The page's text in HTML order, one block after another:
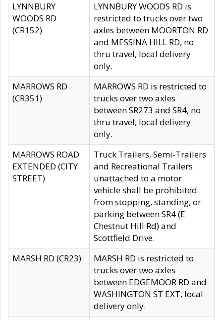
LYNNBURY
WOODS RD
(CR152)
LYNNBURY WOODS RD is
restricted to trucks over two
axles between MOORTON RD
and MESSINA HILL RD, no
thru travel, local delivery
only.
MARROWS RD
(CR351)
MARROWS RD is restricted to
trucks over two axles
between SR273 and SR4, no
thru travel, local delivery
only.
MARROWS ROAD
EXTENDED (CITY
STREET)
Truck Trailers, Semi-Trailers
and Recreational Trailers
unattached to a motor
vehicle shall be prohibited
from stopping, standing, or
parking between SR4 (E
Chestnut Hill Rd) and
Scottfield Drive.
MARSH RD (CR23)
MARSH RD is restricted to
trucks over two axles
between EDGEMOOR RD and
WASHINGTON ST EXT, local
delivery only.